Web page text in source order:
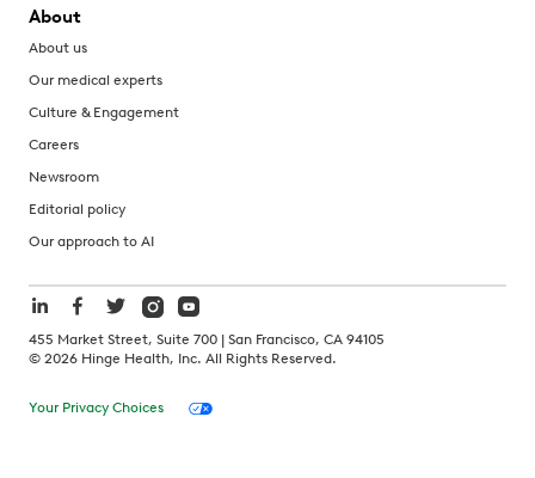
About
About us
Our medical experts
Culture & Engagement
Careers
Newsroom
Editorial policy
Our approach to AI
455 Market Street, Suite 700 | San Francisco, CA 94105
© 2026 Hinge Health, Inc. All Rights Reserved.
Your Privacy Choices